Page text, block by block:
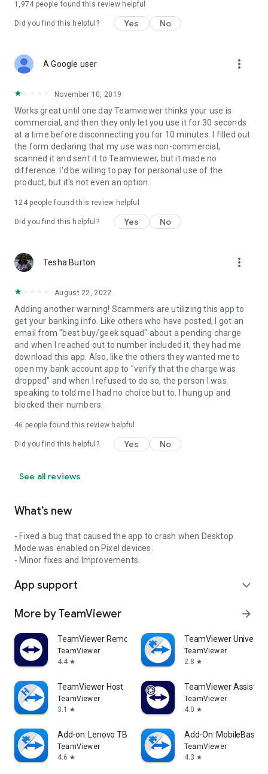
1,974 people found this review helpful
Did you find this helpful? Yes No
A Google user more_vert
November 10, 2019
Works great until one day Teamviewer thinks your use is
commercial, and then they only let you use it for 30 seconds
at a time before disconnecting you for 10 minutes. I filled out
the form declaring that my use was non-commercial,
scanned it and sent it to Teamviewer, but it made no
difference. I'd be willing to pay for personal use of the
product, but it's not even an option.
124people found this review helpful
Did you find this helpful? Yes No
Tesha Burton more_vert
August 22, 2022
Adding another warning! Scammers are utilizing this app to
get your banking info. Like others who have posted, I got an
email from "best buy/geek squad" about a pending charge
and when I reached out to number included it, they had me
download this app. Also, like the others they wanted me to
open my bank account app to "verify that the charge was
dropped" and when I refused to do so, the person I was
speaking to told me I had no choice but to. I hung up and
blocked their numbers.
46 people found this review helpful
Did you find this helpful? Yes No
See all reviews
What’s new
- Fixed a bug that caused the app to crash when Desktop
Mode was enabled on Pixel devices.
- Minor fixes and Improvements.
App support expand_more
More by TeamViewer arrow_forward
TeamViewer Remote Control
TeamViewer
4.4 star
TeamViewer
TeamViewer
2.8 star
TeamViewer Host
TeamViewer
3.1
star
TeamViewer Assist
TeamViewer
4.0 star
Add-on: Lenovo TB 8505F
TeamViewer
4.6 star
Add-On: MobileBase
TeamViewer
4.3 star